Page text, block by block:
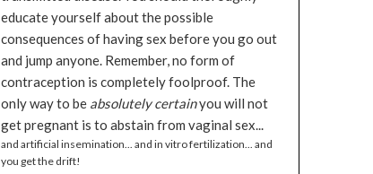
educate yourself about the possible
consequences of having sex before you go out
and jump anyone. Remember, no form of
contraception is completely foolproof. The
only way to be absolutely certainyou will not
get pregnant is to abstain from vaginal sex...
and artificial insemination... and in vitro fertilization... and
you get the drift!